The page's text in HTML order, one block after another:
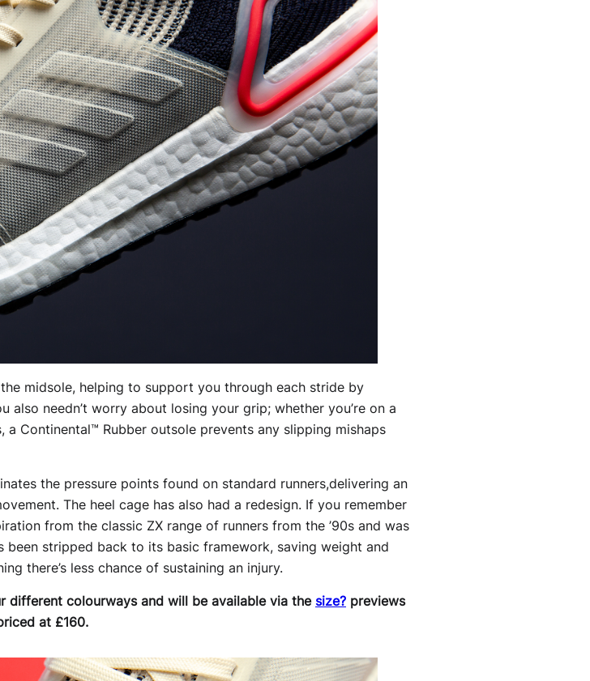
midsole, helping to support you through each stride by
needn’t worry about losing your grip; whether you’re on a
Continental™ Rubber outsole prevents any slipping mishaps
the pressure points found on standard runners,delivering an
The heel cage has also had a redesign. If you remember
from the classic ZX range of runners from the ’90s and was
been stripped back to its basic framework, saving weight and
there’s less chance of sustaining an injury.
different colourways and will be available via the size? previews
at £160.